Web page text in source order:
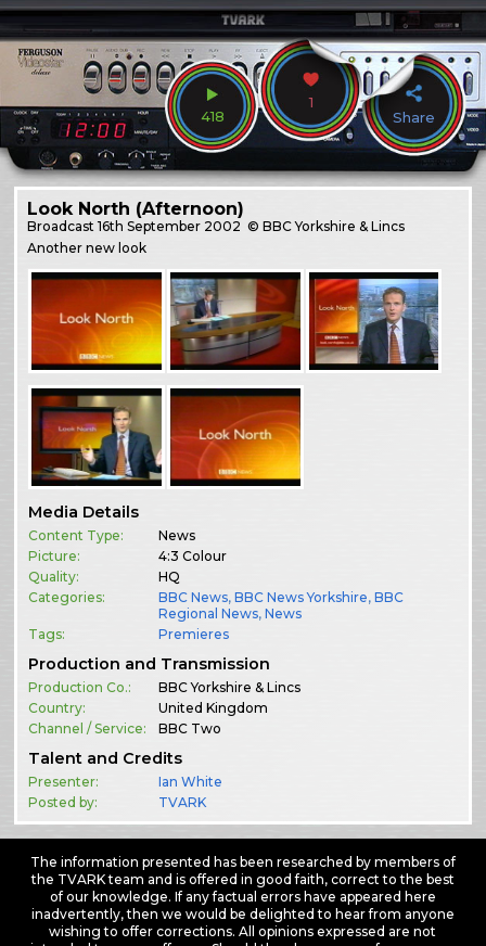
418
1
Share
Look North (Afternoon)
Broadcast16th September 2002 © BBC Yorkshire & Lincs
Another new look
Media Details
Content Type:
News
Picture:
4:3 Colour
Quality:
HQ
Categories:
BBC News,BBC News Yorkshire,BBC
Regional News,News
Tags:
Premieres
Production and Transmission
Production Co.:
BBC Yorkshire & Lincs
Country:
United Kingdom
Channel / Service:
BBC Two
Talent and Credits
Presenter:
Ian White
Posted by:
TVARK
The information presented has been researched by members of
the TVARK team and is offered in good faith, correct to the best
of our knowledge. If any factual errors have appeared here
inadvertently, then we would be delighted to hear from anyone
wishing to offer corrections. All opinions expressed are not